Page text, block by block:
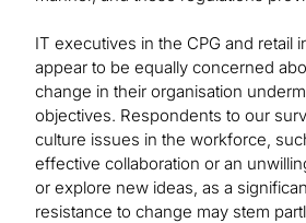
IT executives in the CPG and retail
appear to be equally concerned
change in their organisation
objectives. Respondents to our
culture issues in the workforce,
effective collaboration or an
or explore new ideas, as a
resistance to change may stem